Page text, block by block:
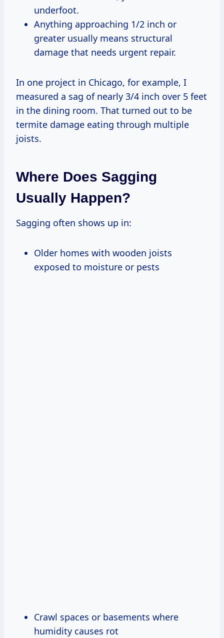
underfoot.
Anything approaching 1/2 inch or
greater usually means structural
damage that needs urgent repair.
In one project in Chicago, for example, I
measured a sag of nearly 3/4 inch over 5 feet
in the dining room. That turned out to be
termite damage eating through multiple
joists.
Where Does Sagging
Usually Happen?
Sagging often shows up in:
Older homes with wooden joists
exposed to moisture or pests
Crawl spaces or basements where
humidity causes rot